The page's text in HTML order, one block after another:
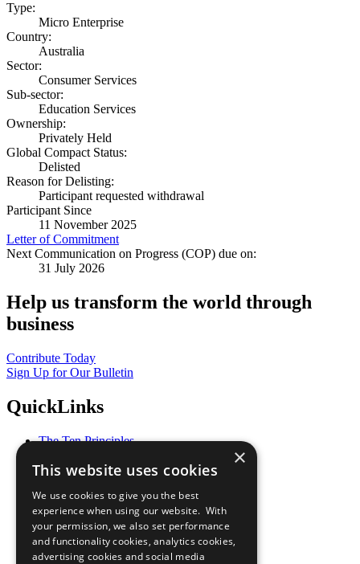
Type:
Micro Enterprise
Country:
Australia
Sector:
Consumer Services
Sub-sector:
Education Services
Ownership:
Privately Held
Global Compact Status:
Delisted
Reason for Delisting:
Participant requested withdrawal
Participant Since
11 November 2025
Letter of Commitment
Next Communication on Progress (COP) due on:
31 July 2026
Help us transform the world through
business
Contribute Today
Sign Up for Our Bulletin
QuickLinks
The Ten Principles
Our Participants
What You Can Do
Careers & Opportunities
Join Now
Prepare your CoP
×
This website uses cookies
We use cookies to give you the best
experience when using our website. With
your permission, we also set performance
and functionality cookies, analytics cookies,
advertising cookies and social media